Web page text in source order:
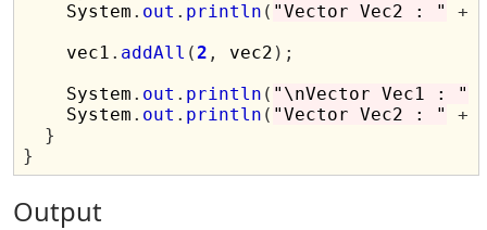
    System
. out . println ( "Vector Vec2 : " +
    vec1
. addAll (2 , vec2 );
    System
. out . println ( "\nVector Vec1 : "
    System
. out . println ( "Vector Vec2 : " +
}
}
Output